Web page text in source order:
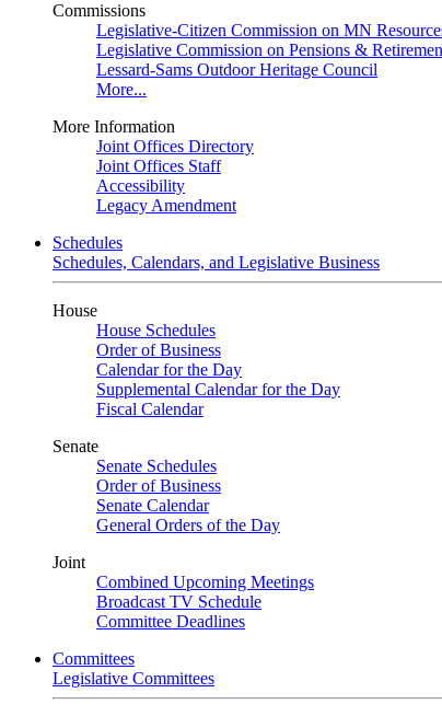
Commissions
Legislative-Citizen Commission on MN
Legislative Commission on Pensions &
Lessard-Sams Outdoor Heritage Council
More...
More Information
Joint Offices Directory
Joint Offices Staff
Accessibility
Legacy Amendment
Schedules
Schedules, Calendars, and Legislative Business
House
House Schedules
Order of Business
Calendar for the Day
Supplemental Calendar for the Day
Fiscal Calendar
Senate
Senate Schedules
Order of Business
Senate Calendar
General Orders of the Day
Joint
Combined Upcoming Meetings
Broadcast TV Schedule
Committee Deadlines
Committees
Legislative Committees